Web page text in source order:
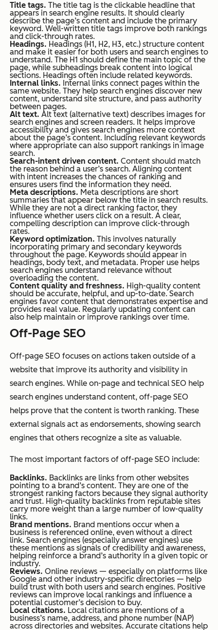
Title tags. The title tag is the clickable headline that
appears in search engine results. It should clearly
describe the page’s content and include the primary
keyword. Well-written title tags improve both rankings
and click-through rates.
Headings. Headings (H1, H2, H3, etc.) structure content
and make it easier for both users and search engines to
understand. The H1 should define the main topic of the
page, while subheadings break content into logical
sections. Headings often include related keywords.
Internal links. Internal links connect pages within the
same website. They help search engines discover new
content, understand site structure, and pass authority
between pages.
Alt text. Alt text (alternative text) describes images for
search engines and screen readers. It helps improve
accessibility and gives search engines more context
about the page’s content. Including relevant keywords
where appropriate can also support rankings in image
search.
Search-intent driven content. Content should match
the reason behind a user’s search. Aligning content
with intent increases the chances of ranking and
ensures users find the information they need.
Meta descriptions. Meta descriptions are short
summaries that appear below the title in search results.
While they are not a direct ranking factor, they
influence whether users click on a result. A clear,
compelling description can improve click-through
rates.
Keyword optimization. This involves naturally
incorporating primary and secondary keywords
throughout the page. Keywords should appear in
headings, body text, and metadata. Proper use helps
search engines understand relevance without
overloading the content.
Content quality and freshness. High-quality content
should be accurate, helpful, and up-to-date. Search
engines favor content that demonstrates expertise and
provides real value. Regularly updating content can
also help maintain or improve rankings over time.
Off-Page SEO
Off-page SEO focuses on actions taken outside of a
website that improve its authority and visibility in
search engines. While on-page and technical SEO help
search engines understand content, off-page SEO
helps prove that the content is tworth ranking. These
external signals act as endorsements, showing search
engines that others recognize a site as valuable.
The most important factors of off-page SEO include:
Backlinks. Backlinks are links from other websites
pointing to a brand’s content. They are one of the
strongest ranking factors because they signal authority
and trust. High-quality backlinks from reputable sites
carry more weight than a large number of low-quality
links.
Brand mentions. Brand mentions occur when a
business is referenced online, even without a direct
link. Search engines (especially answer engines) use
these mentions as signals of credibility and awareness,
helping reinforce a brand’s authority in a given topic or
industry.
Reviews. Online reviews — especially on platforms like
Google and other industry-specific directories — help
build trust with both users and search engines. Positive
reviews can improve local rankings and influence a
potential customer’s decision to buy.
Local citations. Local citations are mentions of a
business’s name, address, and phone number (NAP)
across directories and websites. Accurate citations help